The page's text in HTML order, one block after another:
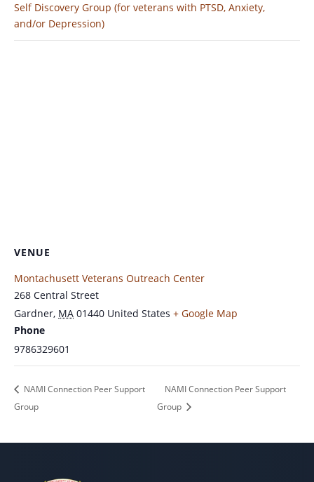
Self Discovery Group (for veterans with PTSD, Anxiety,
and/or Depression)
VENUE
Montachusett Veterans Outreach Center
268 Central Street
Gardner, MA 01440 United States + Google Map
Phone
9786329601
NAMI Connection Peer Support
Group
NAMI Connection Peer Support
Group